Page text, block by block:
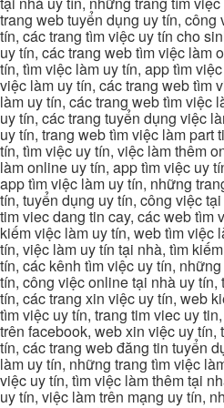
trang web tuyển dụng uy tín, công
tín, các trang tìm việc uy tín cho
uy tín, các trang web tìm việc làm
tín, tìm việc làm uy tín, app tìm
việc làm uy tín, các trang web tìm
làm uy tín, các trang web tìm việc
uy tín, các trang tuyển dụng việc
uy tín, trang web tìm việc làm part
tín, tìm việc uy tín, việc làm thêm
làm online uy tín, app tìm việc uy
app tìm việc làm uy tín, những
tín, tuyển dụng uy tín, công việc
tim viec dang tin cay, các web tìm
kiếm việc làm uy tín, web tìm việc
tín, việc làm uy tín tại nhà, tìm
tín, các kênh tìm việc uy tín,
tín, công việc online tại nhà uy
tín, các trang xin việc uy tín, web
tìm việc uy tín, trang tim viec uy
trên facebook, web xin việc uy tín,
tín, các trang web đăng tin tuyển
làm uy tín, những trang tìm việc
việc uy tín, tìm việc làm thêm tại
uy tín, việc làm trên mạng uy tín,